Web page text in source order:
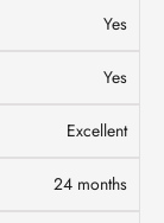
Yes
Yes
Excellent
24 months